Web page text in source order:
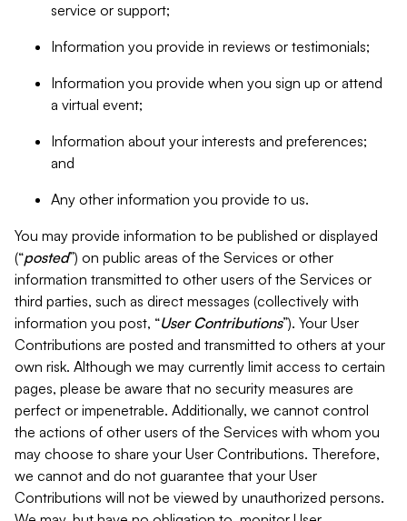
service or support;
Information you provide in reviews or testimonials;
Information you provide when you sign up or attend
a virtual event;
Information about your interests and preferences;
and
Any other information you provide to us.
You may provide information to be published or displayed
(“posted”) on public areas of the Services or other
information transmitted to other users of the Services or
third parties, such as direct messages (collectively with
information you post, “User Contributions”). Your User
Contributions are posted and transmitted to others at your
own risk. Although we may currently limit access to certain
pages, please be aware that no security measures are
perfect or impenetrable. Additionally, we cannot control
the actions of other users of the Services with whom you
may choose to share your User Contributions. Therefore,
we cannot and do not guarantee that your User
Contributions will not be viewed by unauthorized persons.